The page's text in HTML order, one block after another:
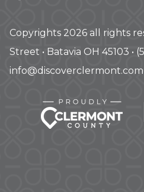
Copyrights 2026 all rights
Street • Batavia OH 45103 •
info@discoverclermont.com